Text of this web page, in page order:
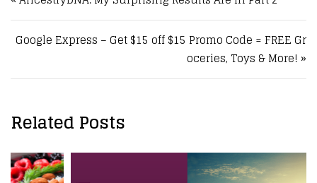
Google Express – Get $15 off $15 Promo Code = FREE Gr
oceries, Toys & More! »
Related Posts